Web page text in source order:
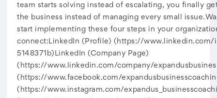
team starts solving instead of escalating, you finally
the business instead of managing every small
start implementing these four steps in your
connect:LinkedIn (Profile) (https://
5148371b)LinkedIn (Company Page)
(https://www.linkedin.com/company/
(https://www.facebook.com/
(https://www.instagram.com/